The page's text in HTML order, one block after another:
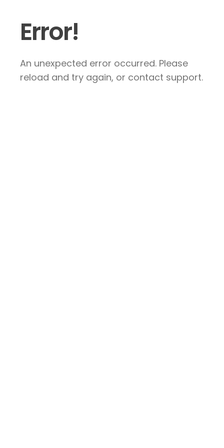
Error!
An unexpected error occurred. Please
reload and try again, or contact support.